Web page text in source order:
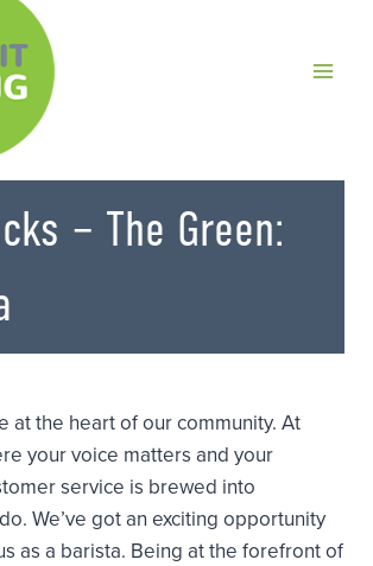
– The Green:
at the heart of our community. At
your voice matters and your
service is brewed into
We’ve got an exciting opportunity
as a barista. Being at the forefront of